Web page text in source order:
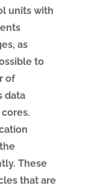
units with
as
to
of
data
These
that are